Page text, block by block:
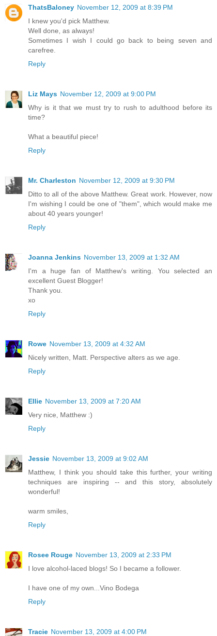
ThatsBaloney November 12, 2009 at 8:39 PM
I knew you'd pick Matthew.
Well done, as always!
Sometimes I wish I could go back to being seven and
carefree.
Reply
Liz Mays November 12, 2009 at 9:00 PM
Why is it that we must try to rush to adulthood before its
time?
What a beautiful piece!
Reply
Mr. Charleston November 12, 2009 at 9:30 PM
Ditto to all of the above Matthew. Great work. However, now
I'm wishing I could be one of "them", which would make me
about 40 years younger!
Reply
Joanna Jenkins November 13, 2009 at 1:32 AM
I'm a huge fan of Matthew's writing. You selected an
excellent Guest Blogger!
Thank you.
xo
Reply
Rowe November 13, 2009 at 4:32 AM
Nicely written, Matt. Perspective alters as we age.
Reply
Ellie November 13, 2009 at 7:20 AM
Very nice, Matthew :)
Reply
Jessie November 13, 2009 at 9:02 AM
Matthew, I think you should take this further, your writing
techniques are inspiring -- and this story, absolutely
wonderful!
warm smiles,
Reply
Rosee Rouge November 13, 2009 at 2:33 PM
I love alcohol-laced blogs! So I became a follower.
I have one of my own...Vino Bodega
Reply
Tracie November 13, 2009 at 4:00 PM